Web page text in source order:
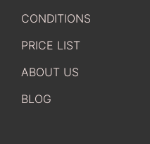
CONDITIONS
PRICE LIST
ABOUT US
BLOG